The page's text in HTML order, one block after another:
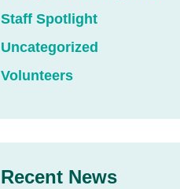
Staff Spotlight
Uncategorized
Volunteers
Recent News